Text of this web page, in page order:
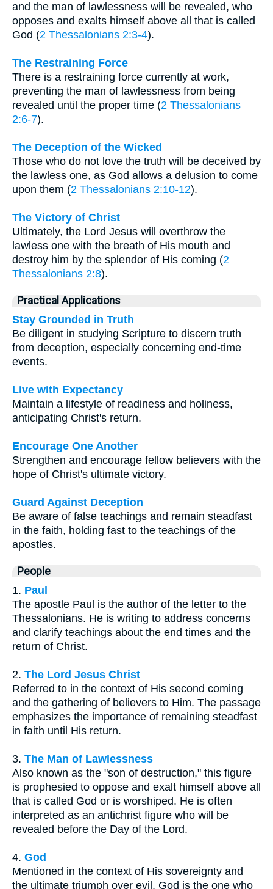
and the man of lawlessness will be revealed, who
opposes and exalts himself above all that is called
God (2 Thessalonians 2:3-4).
The Restraining Force
There is a restraining force currently at work,
preventing the man of lawlessness from being
revealed until the proper time (2 Thessalonians
2:6-7).
The Deception of the Wicked
Those who do not love the truth will be deceived by
the lawless one, as God allows a delusion to come
upon them (2 Thessalonians 2:10-12).
The Victory of Christ
Ultimately, the Lord Jesus will overthrow the
lawless one with the breath of His mouth and
destroy him by the splendor of His coming (2
Thessalonians 2:8).
Practical Applications
Stay Grounded in Truth
Be diligent in studying Scripture to discern truth
from deception, especially concerning end-time
events.
Live with Expectancy
Maintain a lifestyle of readiness and holiness,
anticipating Christ's return.
Encourage One Another
Strengthen and encourage fellow believers with the
hope of Christ's ultimate victory.
Guard Against Deception
Be aware of false teachings and remain steadfast
in the faith, holding fast to the teachings of the
apostles.
People
1. Paul
The apostle Paul is the author of the letter to the
Thessalonians. He is writing to address concerns
and clarify teachings about the end times and the
return of Christ.
2. The Lord Jesus Christ
Referred to in the context of His second coming
and the gathering of believers to Him. The passage
emphasizes the importance of remaining steadfast
in faith until His return.
3. The Man of Lawlessness
Also known as the "son of destruction," this figure
is prophesied to oppose and exalt himself above all
that is called God or is worshiped. He is often
interpreted as an antichrist figure who will be
revealed before the Day of the Lord.
4. God
Mentioned in the context of His sovereignty and
the ultimate triumph over evil. God is the one who